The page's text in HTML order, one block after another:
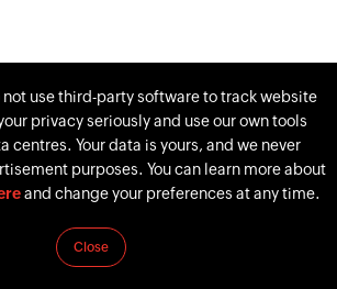
use third-party software to track website
privacy seriously and use our own tools
centres. Your data is yours, and we never
purposes. You can learn more about
and change your preferences at any time.
Close